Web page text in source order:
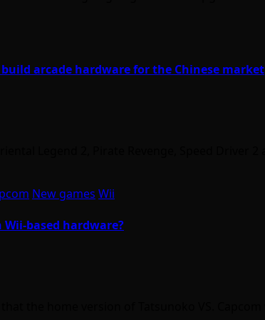
arcade hardware for the Chinese market
New games Wii
based hardware?